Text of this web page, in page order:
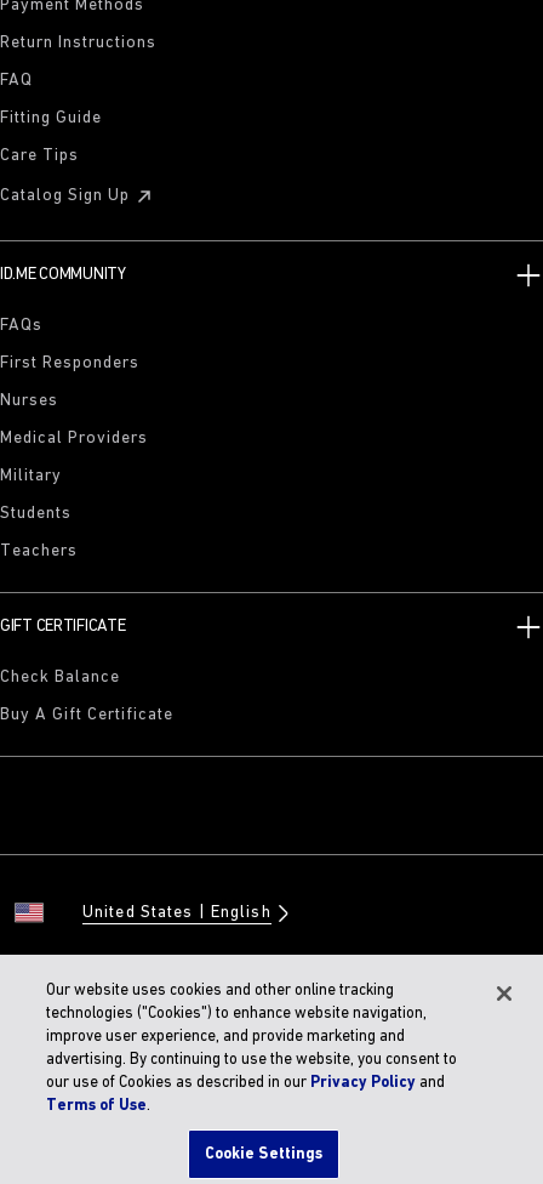
Payment Methods
Return Instructions
FAQ
Fitting Guide
Care Tips
Catalog Sign Up
ID.ME COMMUNITY
FAQs
First Responders
Nurses
Medical Providers
Military
Students
Teachers
GIFT CERTIFICATE
Check Balance
Buy A Gift Certificate
United States English
© 2026 BIRKENSTOCK Digital GMBH
Accessibility Statement
Our website uses cookies and other online tracking
technologies ("Cookies") to enhance website navigation,
improve user experience, and provide marketing and
advertising. By continuing to use the website, you consent to
our use of Cookies as described in our Privacy Policy and
Terms of Use.
Cookie Settings